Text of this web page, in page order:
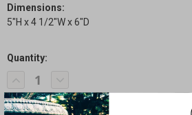
Dimensions:
5"H x 4 1/2"W x 6"D
Current
Stock:
Quantity:
Decrease
Quantity
of
Cross-
Increase
of
Cross-